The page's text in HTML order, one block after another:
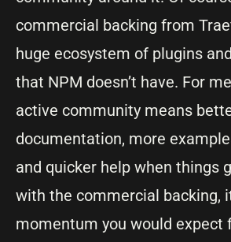
commercial backing from
huge ecosystem of plugins
that NPM doesn’t have. For
active community means
documentation, more
and quicker help when things
with the commercial backing,
momentum you would expect